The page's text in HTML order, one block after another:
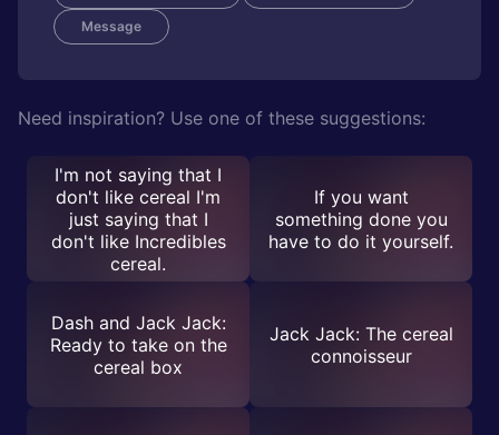
Message
Need inspiration? Use one of these suggestions:
I'm not saying that I
don't like cereal I'm
just saying that I
don't like Incredibles
cereal.
If you want
something done you
have to do it yourself.
Dash and Jack Jack:
Ready to take on the
cereal box
Jack Jack: The cereal
connoisseur